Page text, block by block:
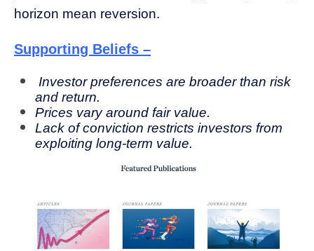
horizon mean reversion.
Supporting Beliefs –
Investor preferences are broader than risk
and return.
Prices vary around fair value.
Lack of conviction restricts investors from
exploiting long-term value.